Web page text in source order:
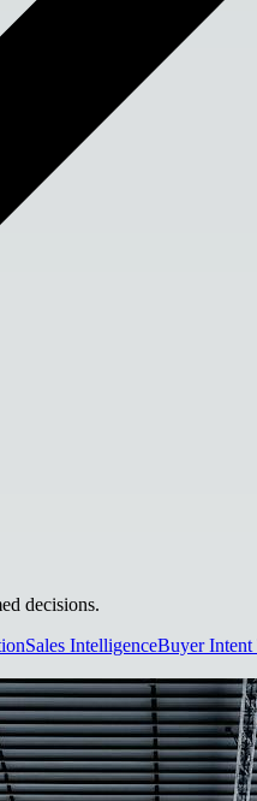
decisions.
Sales IntelligenceBuyer Intent